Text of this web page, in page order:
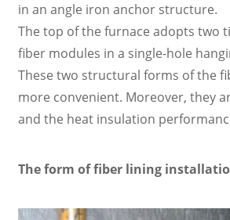
in an angle iron anchor structure.
The top of the furnace adopts two
fiber modules in a single-hole
These two structural forms of the
more convenient. Moreover, they
and the heat insulation
The form of fiber lining